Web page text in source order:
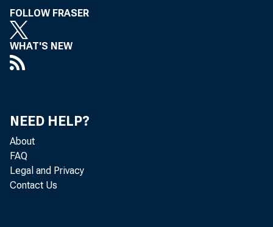
FOLLOW FRASER
WHAT'S NEW
NEED HELP?
About
FAQ
Legal and Privacy
Contact Us